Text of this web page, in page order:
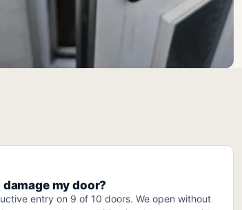
my door?
entry on 9 of 10 doors. We open without